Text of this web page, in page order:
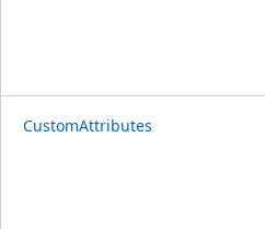
CustomAttributes